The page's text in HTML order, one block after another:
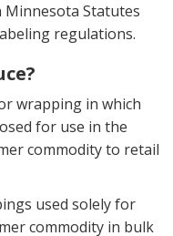
Minnesota Statutes
regulations.
wrapping in which
for use in the
commodity to retail
used solely for
commodity in bulk